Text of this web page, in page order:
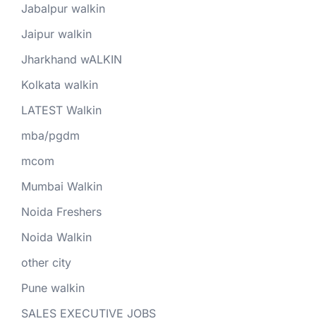
Jabalpur walkin
Jaipur walkin
Jharkhand wALKIN
Kolkata walkin
LATEST Walkin
mba/pgdm
mcom
Mumbai Walkin
Noida Freshers
Noida Walkin
other city
Pune walkin
SALES EXECUTIVE JOBS